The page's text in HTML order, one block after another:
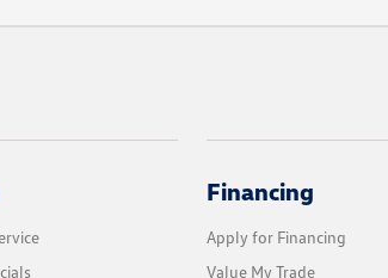
Financing
Apply for Financing
Value My Trade